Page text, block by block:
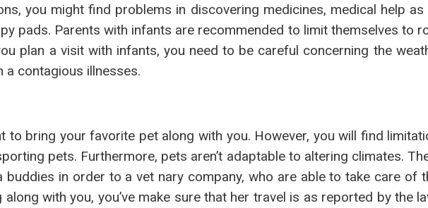
you might find problems in discovering medicines, medical help as
pads. Parents with infants are recommended to limit themselves to
plan a visit with infants, you need to be careful concerning the
contagious illnesses.
to bring your favorite pet along with you. However, you will find
pets. Furthermore, pets aren’t adaptable to altering climates.
in order to a vet nary company, who are able to take care of
with you, you’ve make sure that her travel is as reported by the